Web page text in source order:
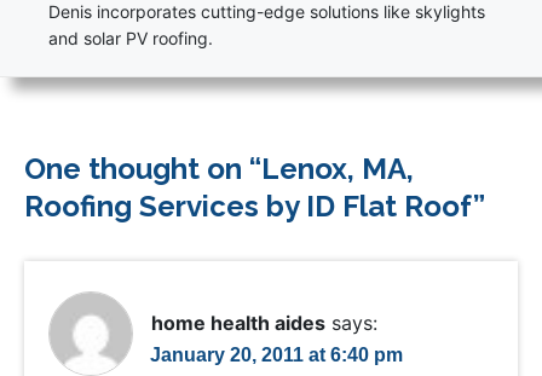
Denis incorporates cutting-edge solutions like skylights
and solar PV roofing.
One thought on “Lenox, MA,
Roofing Services by ID Flat Roof”
home health aides says:
January 20, 2011 at 6:40 pm